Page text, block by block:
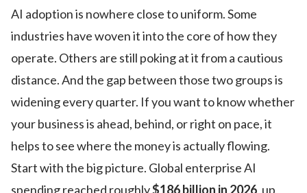
AI adoption is nowhere close to uniform. Some
industries have woven it into the core of how they
operate. Others are still poking at it from a cautious
distance. And the gap between those two groups is
widening every quarter. If you want to know whether
your business is ahead, behind, or right on pace, it
helps to see where the money is actually flowing.
Start with the big picture. Global enterprise AI
spending reached roughly$186 billion in 2026 , up